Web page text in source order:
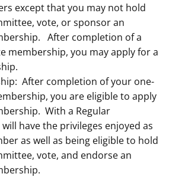
except that you may not hold
vote, or sponsor an
After completion of a
membership, you may apply for a
After completion of your one-
you are eligible to apply
With a Regular
have the privileges enjoyed as
as well as being eligible to hold
vote, and endorse an